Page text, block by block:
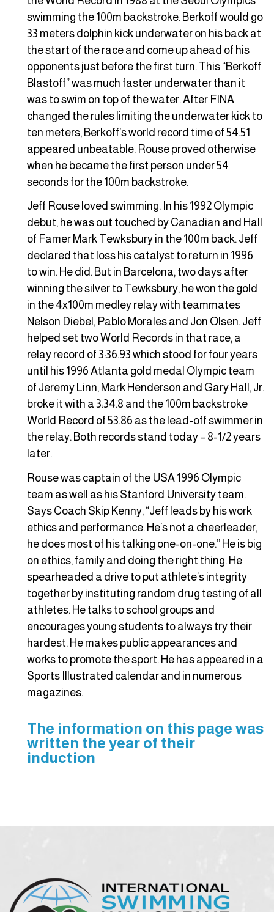
swimming the 100m backstroke. Berkoff would go
33 meters dolphin kick underwater on his back at
the start of the race and come up ahead of his
opponents just before the first turn. This “Berkoff
Blastoff” was much faster underwater than it
was to swim on top of the water. After FINA
changed the rules limiting the underwater kick to
ten meters, Berkoff’s world record time of 54.51
appeared unbeatable. Rouse proved otherwise
when he became the first person under 54
seconds for the 100m backstroke.
Jeff Rouse loved swimming. In his 1992 Olympic
debut, he was out touched by Canadian and Hall
of Famer Mark Tewksbury in the 100m back. Jeff
declared that loss his catalyst to return in 1996
to win. He did. But in Barcelona, two days after
winning the silver to Tewksbury, he won the gold
in the 4x100m medley relay with teammates
Nelson Diebel, Pablo Morales and Jon Olsen. Jeff
helped set two World Records in that race, a
relay record of 3:36.93 which stood for four years
until his 1996 Atlanta gold medal Olympic team
of Jeremy Linn, Mark Henderson and Gary Hall, Jr.
broke it with a 3:34.8 and the 100m backstroke
World Record of 53.86 as the lead-off swimmer in
the relay. Both records stand today – 8-1/2 years
later.
Rouse was captain of the USA 1996 Olympic
team as well as his Stanford University team.
Says Coach Skip Kenny, “Jeff leads by his work
ethics and performance. He’s not a cheerleader,
he does most of his talking one-on-one.” He is big
on ethics, family and doing the right thing. He
spearheaded a drive to put athlete’s integrity
together by instituting random drug testing of all
athletes. He talks to school groups and
encourages young students to always try their
hardest. He makes public appearances and
works to promote the sport. He has appeared in a
Sports Illustrated calendar and in numerous
magazines.
The information on this page was
written the year of their
induction